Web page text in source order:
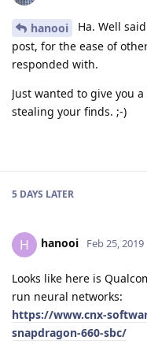
hanooi
Ha. Well
post, for the ease of
responded with.
Just wanted to give you
stealing your finds. ;-)
5 DAYS LATER
H hanooi Feb 25, 2019
Looks like here is
run neural networks:
https://www.cnx-
snapdragon-660-sbc/